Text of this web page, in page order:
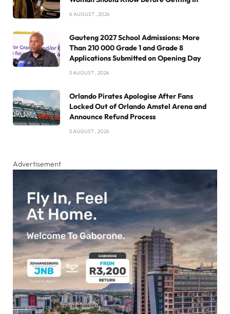
6 AUGUST , 2026
Gauteng 2027 School Admissions: More
Than 210 000 Grade 1 and Grade 8
Applications Submitted on Opening Day
5 AUGUST , 2026
Orlando Pirates Apologise After Fans
Locked Out of Orlando Amstel Arena and
Announce Refund Process
5 AUGUST , 2026
Advertisement